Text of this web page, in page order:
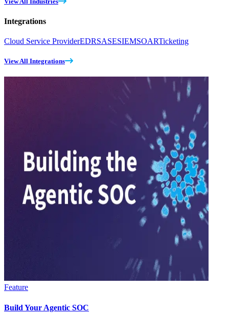
Integrations
Cloud Service ProviderEDRSASESIEMSOARTicketing
View All Integrations
Feature
Build Your Agentic SOC